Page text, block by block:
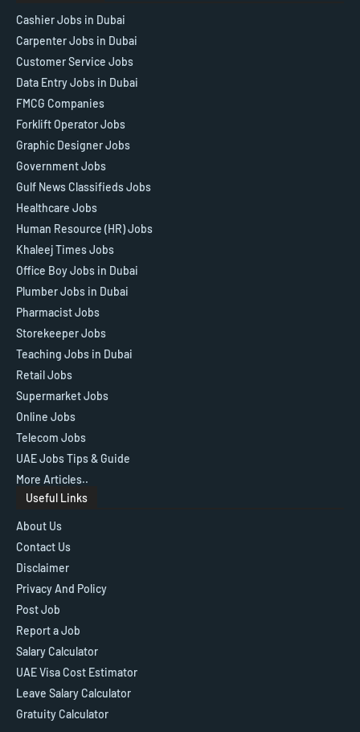
Cashier Jobs in Dubai
Carpenter Jobs in Dubai
Customer Service Jobs
Data Entry Jobs in Dubai
FMCG Companies
Forklift Operator Jobs
Graphic Designer Jobs
Government Jobs
Gulf News Classifieds Jobs
Healthcare Jobs
Human Resource (HR) Jobs
Khaleej Times Jobs
Office Boy Jobs in Dubai
Plumber Jobs in Dubai
Pharmacist Jobs
Storekeeper Jobs
Teaching Jobs in Dubai
Retail Jobs
Supermarket Jobs
Online Jobs
Telecom Jobs
UAE Jobs Tips & Guide
More Articles..
Useful Links
About Us
Contact Us
Disclaimer
Privacy And Policy
Post Job
Report a Job
Salary Calculator
UAE Visa Cost Estimator
Leave Salary Calculator
Gratuity Calculator